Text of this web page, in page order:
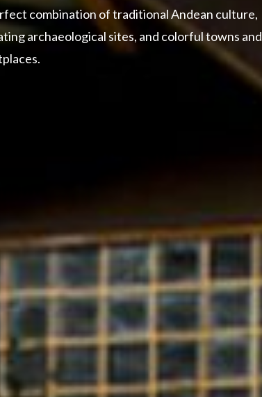
combination of traditional Andean culture,
archaeological sites, and colorful towns and